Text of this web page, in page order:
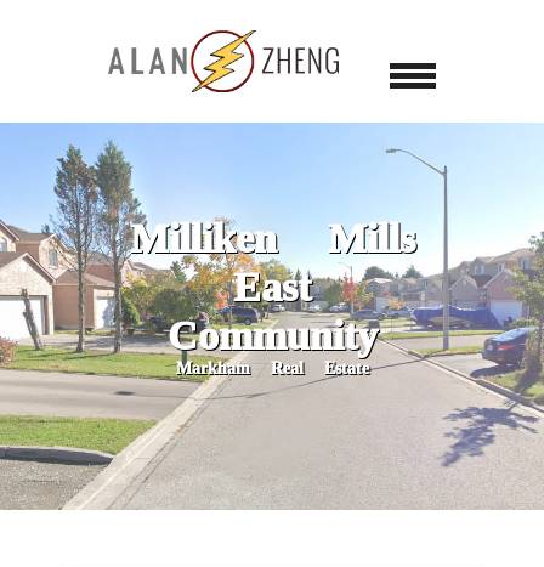
Milliken Mills
East
Community
Markham Real Estate